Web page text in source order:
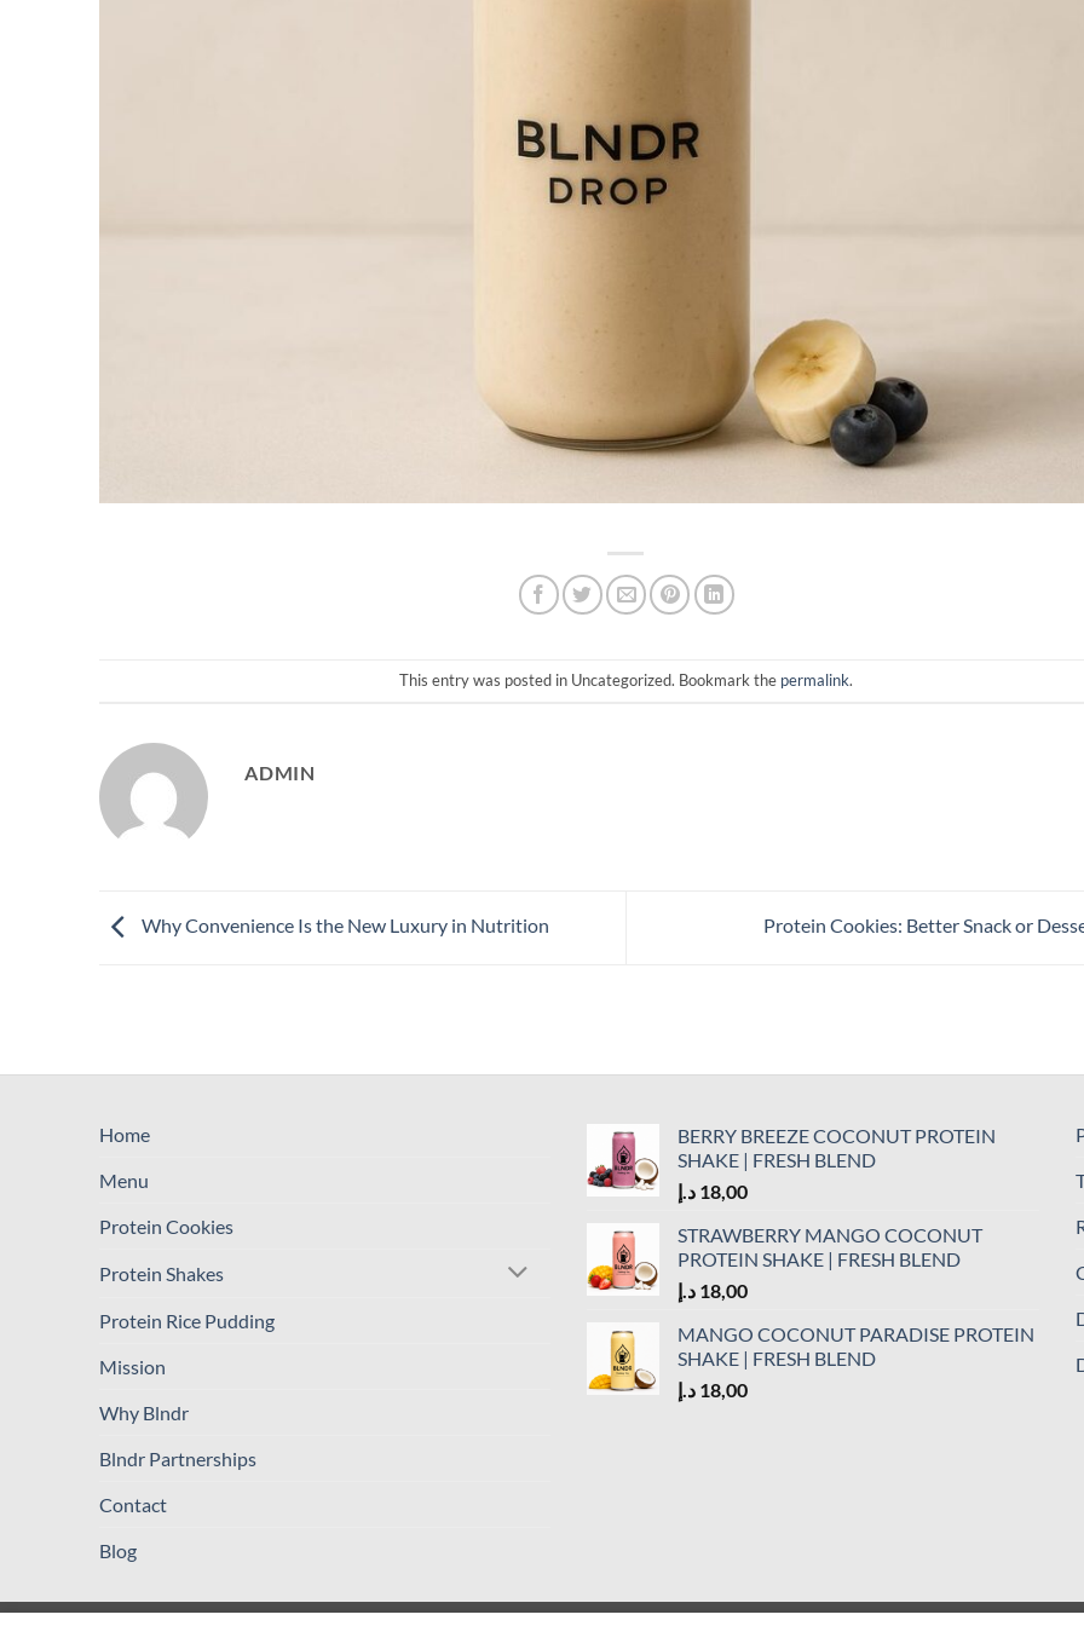
This entry was posted in Uncategorized. Bookmark the permalink.
ADMIN
Why Convenience Is the New Luxury in Nutrition Protein Cookies: Better Snack or
Home
Menu
Protein Cookies
Protein Shakes
Protein Rice Pudding
Mission
Why Blndr
Blndr Partnerships
Contact
Blog
BERRY BREEZE COCONUT PROTEIN
SHAKE | FRESH BLEND
18,00 د.إ
STRAWBERRY MANGO COCONUT
PROTEIN SHAKE | FRESH BLEND
18,00 د.إ
MANGO COCONUT PARADISE PROTEIN
SHAKE | FRESH BLEND
18,00 د.إ